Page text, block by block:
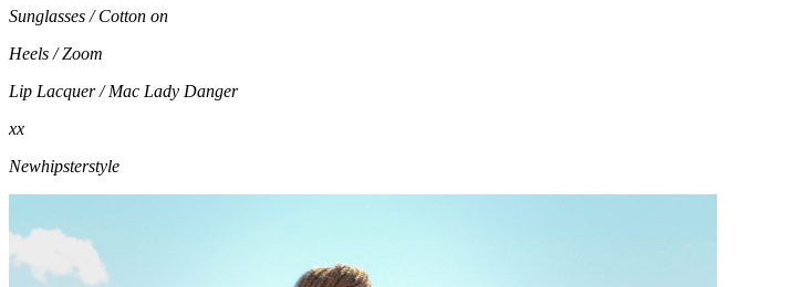
Sunglasses / Cotton on
Heels / Zoom
Lip Lacquer / Mac Lady Danger
xx
Newhipsterstyle